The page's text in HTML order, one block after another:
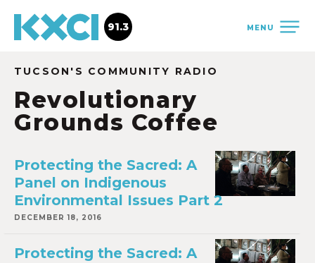
MENU
91.3
TUCSON'S COMMUNITY RADIO
Revolutionary
Grounds Coffee
Protecting the Sacred: A
Panel on Indigenous
Environmental Issues Part 2
DECEMBER 18, 2016
Protecting the Sacred: A